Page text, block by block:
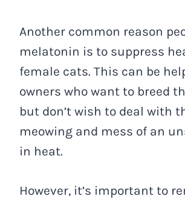
Another common reason
melatonin is to suppress
female cats. This can be
owners who want to breed
but don’t wish to deal with
meowing and mess of an
in heat.
However, it’s important to